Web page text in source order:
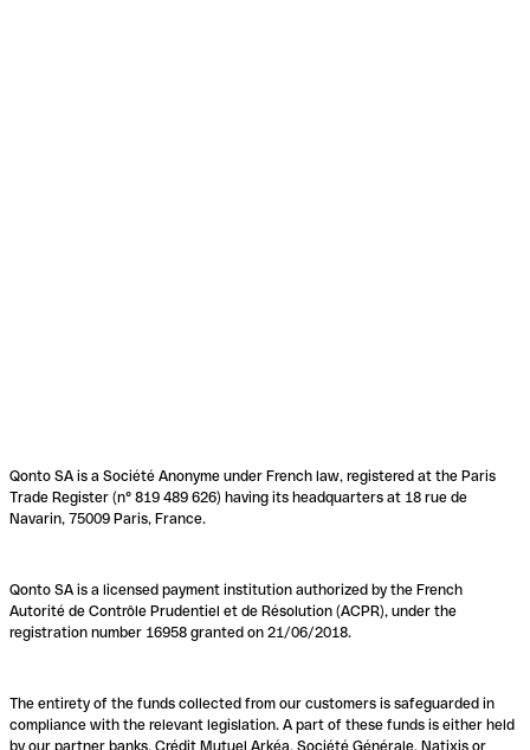
Qonto SA is a Société Anonyme under French law, registered at the Paris
Trade Register (n° 819 489 626) having its headquarters at 18 rue de
Navarin, 75009 Paris, France.
Qonto SA is a licensed payment institution authorized by the French
Autorité de Contrôle Prudentiel et de Résolution (ACPR), under the
registration number 16958 granted on 21/06/2018.
The entirety of the funds collected from our customers is safeguarded in
compliance with the relevant legislation. A part of these funds is either held
by our partner banks, Crédit Mutuel Arkéa, Société Générale, Natixis or